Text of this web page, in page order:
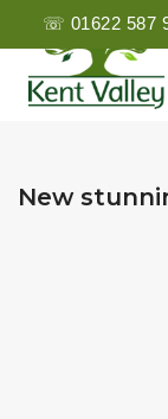
☏ 01622 587
New